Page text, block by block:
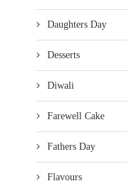
Daughters Day
Desserts
Diwali
Farewell Cake
Fathers Day
Flavours